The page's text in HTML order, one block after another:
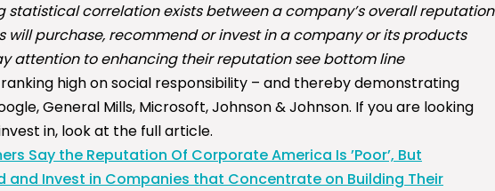
statistical correlation exists between a company’s overall reputation
will purchase, recommend or invest in a company or its products
attention to enhancing their reputation see bottom line
high on social responsibility – and thereby demonstrating
General Mills, Microsoft, Johnson & Johnson. If you are looking
in, look at the full article.
Say the Reputation Of Corporate America Is ’Poor’, But
and Invest in Companies that Concentrate on Building Their